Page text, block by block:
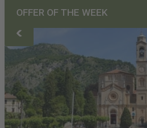
OFFER OF THE WEEK